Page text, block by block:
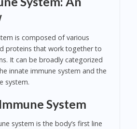
is composed of various
proteins that work together to
It can be broadly categorized
innate immune system and the
system.
System
system is the body’s first line